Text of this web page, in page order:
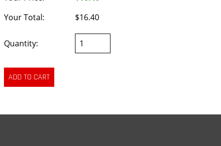
Your Total:
$16.40
Quantity: